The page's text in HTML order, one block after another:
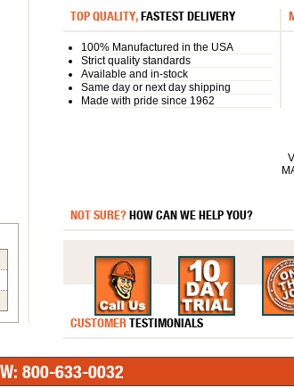
TOP QUALITY,FASTEST DELIVERY
100% Manufactured in the USA
Strict quality standards
Available and in-stock
Same day or next day shipping
Made with pride since 1962
NOT SURE?HOW CAN WE HELP YOU?
CUSTOMER TESTIMONIALS
800-633-0032